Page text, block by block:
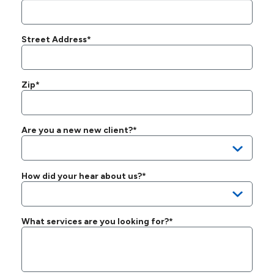
Street Address*
Zip*
Are you a new new client?*
How did your hear about us?*
What services are you looking for?*